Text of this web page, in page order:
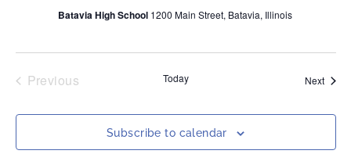
Batavia High School 1200 Main Street, Batavia, Illinois
Previous Today Next
Subscribe to calendar